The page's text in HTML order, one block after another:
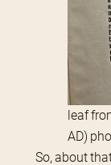
leaf
AD)